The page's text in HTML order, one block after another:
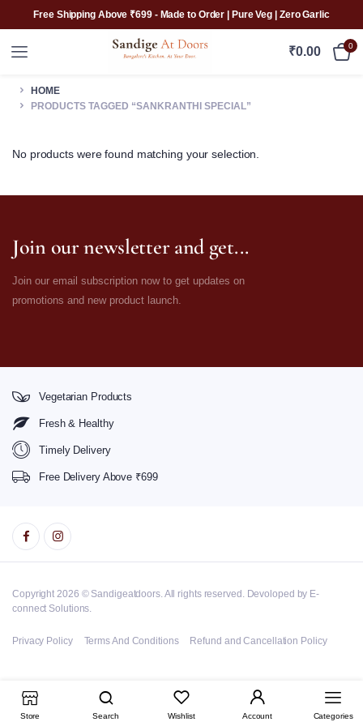
Free Shipping Above ₹699 - Made to Order | Pure Veg | Zero Garlic
₹0.00 0
Store Search Wishlist Account Categories
HOME
PRODUCTS TAGGED “SANKRANTHI SPECIAL”
No products were found matching your selection.
Join our newsletter and get...
Join our email subscription now to get updates on
promotions and new product launch.
Vegetarian Products
Fresh & Healthy
Timely Delivery
Free Delivery Above ₹699
Copyright 2026 © Sandigeatdoors. All rights reserved. Devoloped by E-
connect Solutions.
Privacy Policy Terms And Conditions Refund and Cancellation Policy